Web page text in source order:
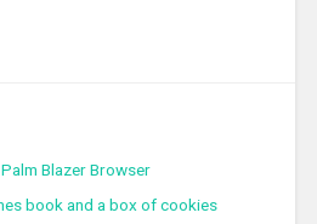
Blazer Browser
book and a box of cookies